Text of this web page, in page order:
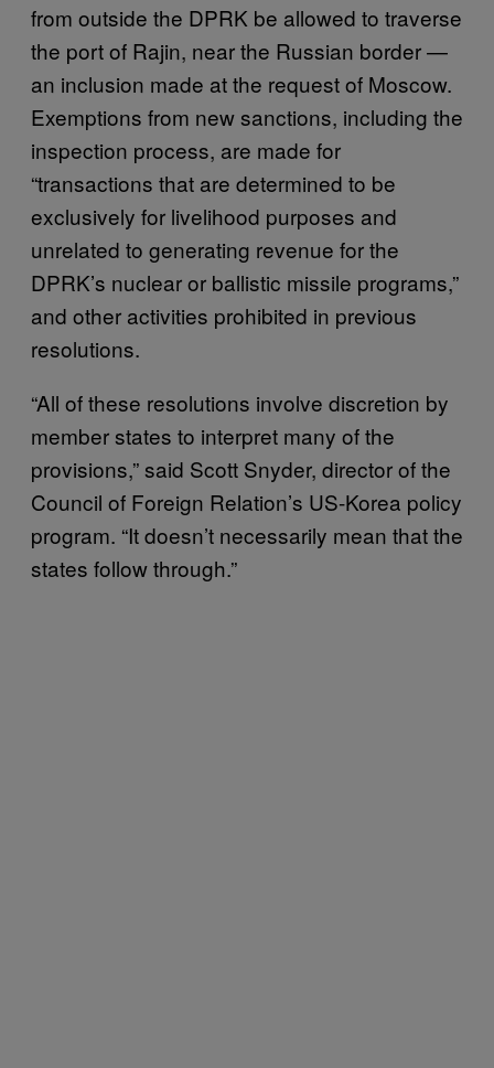
from outside the DPRK be allowed to traverse
the port of Rajin, near the Russian border —
an inclusion made at the request of Moscow.
Exemptions from new sanctions, including the
inspection process, are made for
“transactions that are determined to be
exclusively for livelihood purposes and
unrelated to generating revenue for the
DPRK’s nuclear or ballistic missile programs,”
and other activities prohibited in previous
resolutions.
“All of these resolutions involve discretion by
member states to interpret many of the
provisions,” said Scott Snyder, director of the
Council of Foreign Relation’s US-Korea policy
program. “It doesn’t necessarily mean that the
states follow through.”